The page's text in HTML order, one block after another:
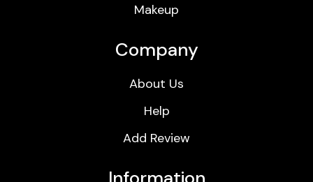
Makeup
Company
About Us
Help
Add Review